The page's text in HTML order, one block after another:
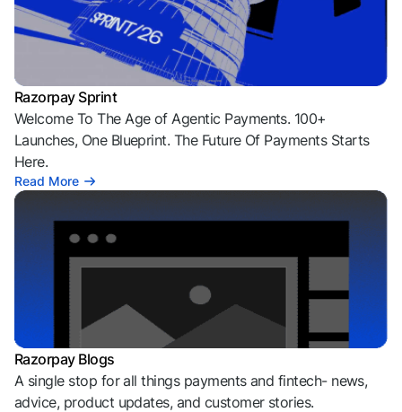
Razorpay Sprint
Welcome To The Age of Agentic Payments. 100+
Launches, One Blueprint. The Future Of Payments Starts
Here.
Read More
Razorpay Blogs
A single stop for all things payments and fintech- news,
advice, product updates, and customer stories.